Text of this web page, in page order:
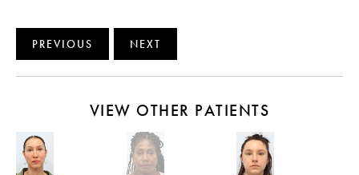
PREVIOUS NEXT
VIEW OTHER PATIENTS